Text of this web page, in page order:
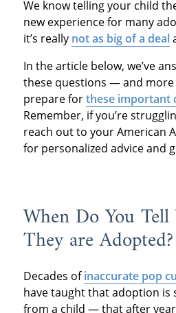
We know telling your child
new experience for many
it’s really not as big of a deal
In the article below, we’ve
these questions — and
prepare forthese important
Remember, if you’re
reach out to your American
for personalized advice and
When Do You
They are Adopted?
Decades ofinaccurate pop
have taught that adoption is
from a child — that after